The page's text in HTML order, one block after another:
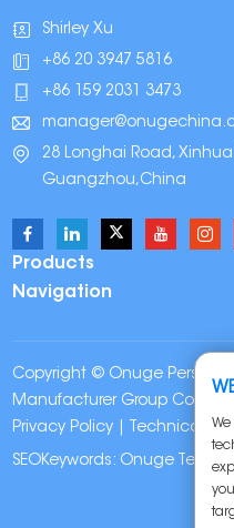
Shirley Xu
+86 20 3947 5816
+86 159 2031 3473
28 Longhai Road,
Guangzhou,China
Products
Navigation
Copyright © Onuge
Manufacturer Group Co.,
Privacy Policy | Technical
SEOKeywords: Onuge Teeth